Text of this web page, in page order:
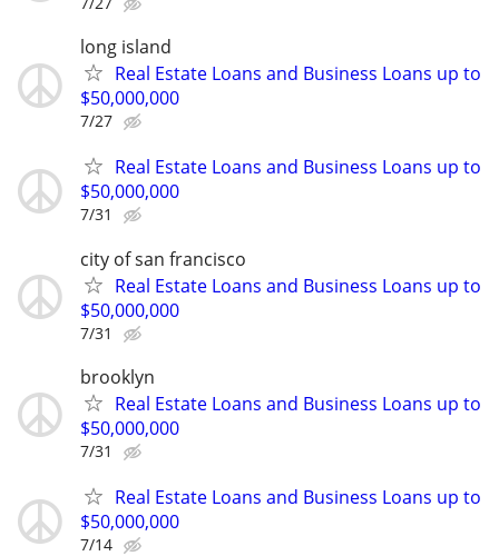
long island
Real Estate Loans and Business Loans up to
$50,000,000
7/27
Real Estate Loans and Business Loans up to
$50,000,000
7/31
city of san francisco
Real Estate Loans and Business Loans up to
$50,000,000
7/31
brooklyn
Real Estate Loans and Business Loans up to
$50,000,000
7/31
Real Estate Loans and Business Loans up to
$50,000,000
7/14